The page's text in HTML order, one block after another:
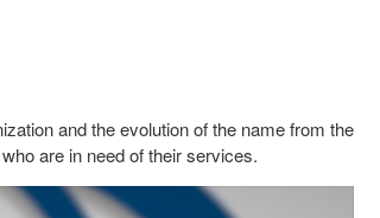
and the evolution of the name from the
are in need of their services.